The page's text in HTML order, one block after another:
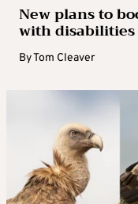
New plans to
with disabilities
ByTom Cleaver